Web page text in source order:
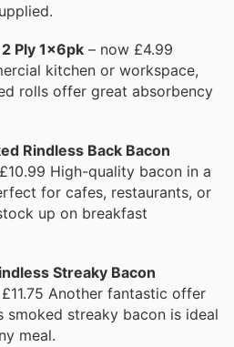
Ply 1x6pk – now £4.99
kitchen or workspace,
rolls offer great absorbency
Rindless Back Bacon
High-quality bacon in a
for cafes, restaurants, or
up on breakfast
Streaky Bacon
Another fantastic offer
smoked streaky bacon is ideal
meal.